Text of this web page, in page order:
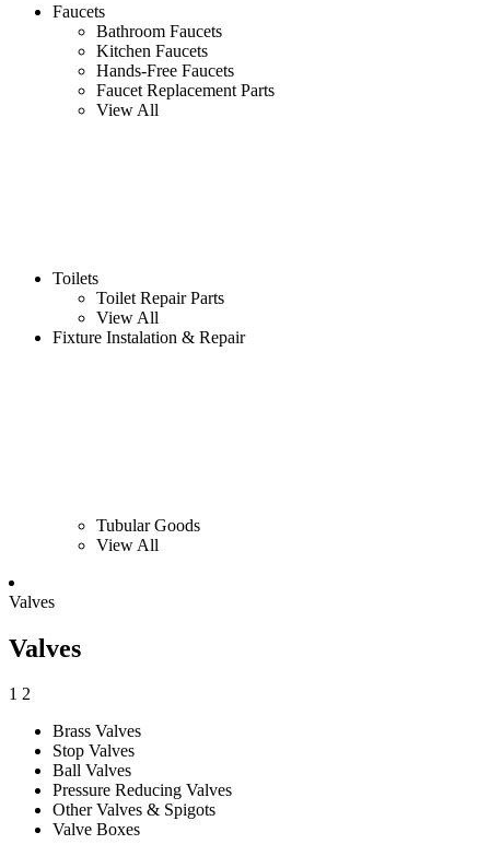
Faucets
Bathroom Faucets
Kitchen Faucets
Hands-Free Faucets
Faucet Replacement Parts
View All
Toilets
Toilet Repair Parts
View All
Fixture Instalation & Repair
Tubular Goods
View All
Valves
Valves
1 2
Brass Valves
Stop Valves
Ball Valves
Pressure Reducing Valves
Other Valves & Spigots
Valve Boxes